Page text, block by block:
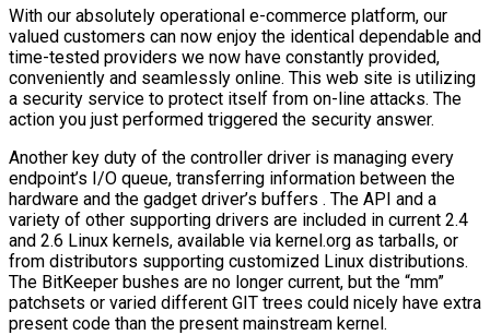
With our absolutely operational e-commerce platform, our
valued customers can now enjoy the identical dependable and
time-tested providers we now have constantly provided,
conveniently and seamlessly online. This web site is utilizing
a security service to protect itself from on-line attacks. The
action you just performed triggered the security answer.
Another key duty of the controller driver is managing every
endpoint’s I/O queue, transferring information between the
hardware and the gadget driver’s buffers . The API and a
variety of other supporting drivers are included in current 2.4
and 2.6 Linux kernels, available via kernel.org as tarballs, or
from distributors supporting customized Linux distributions.
The BitKeeper bushes are no longer current, but the “mm”
patchsets or varied different GIT trees could nicely have extra
present code than the present mainstream kernel.